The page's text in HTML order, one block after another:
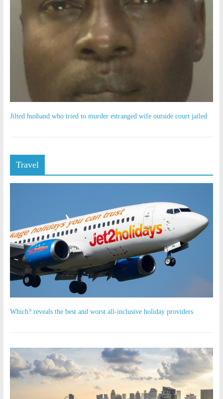
Jilted husband who tried to murder estranged wife outside court jailed
Travel
Which? reveals the best and worst all-inclusive holiday providers